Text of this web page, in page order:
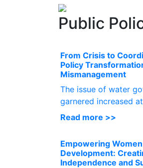
Public
From Crisis to
Policy
Mismanagement
The issue of water
garnered increased
Read more >>
Empowering
Development:
Independence and